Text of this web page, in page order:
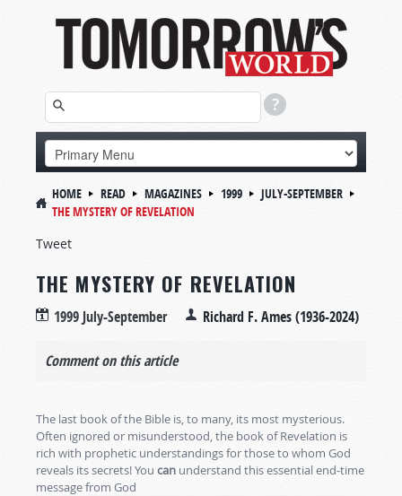
HOME READ MAGAZINES 1999
JULY-SEPTEMBER
THE MYSTERY OF REVELATION
Tweet
THE MYSTERY OF REVELATION
1999 July-September Richard F. Ames (1936-2024)
Comment on this article
The last book of the Bible is, to many, its most mysterious.
Often ignored or misunderstood, the book of Revelation is
rich with prophetic understandings for those to whom God
reveals its secrets! You can understand this essential end-time
message from God